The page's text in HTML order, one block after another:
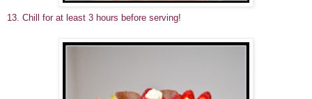
13. Chill for at least 3 hours before serving!